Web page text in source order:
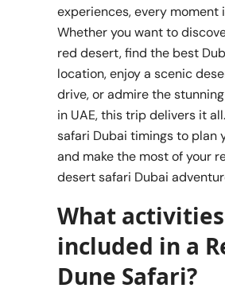
experiences, every moment
Whether you want to
red desert, find the best
location, enjoy a scenic
drive, or admire the
in UAE, this trip delivers it
safari Dubai timings to plan
and make the most of your
desert safari Dubai
What
included in a
Dune Safari?